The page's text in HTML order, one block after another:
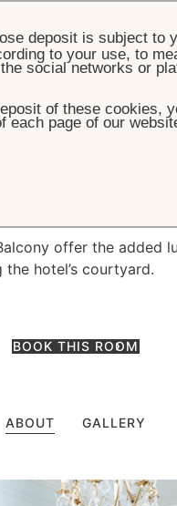
offer the added
hotel’s courtyard.
BOOK THIS ROOM
ABOUT GALLERY
deposit is subject to
to your use, to
social networks or
of these cookies,
each page of our